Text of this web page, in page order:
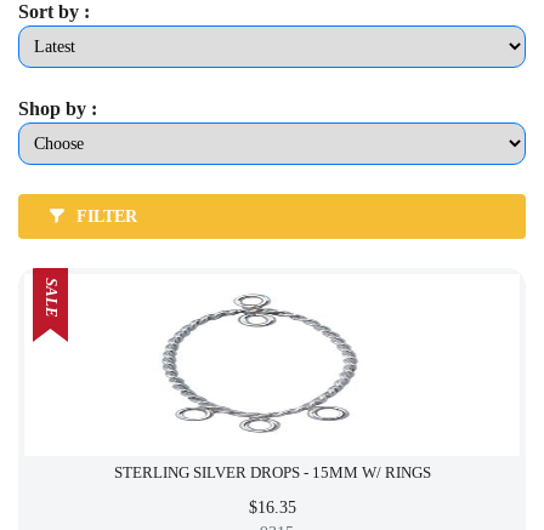
Sort by :
Shop by :
FILTER
STERLING SILVER DROPS - 15MM W/ RINGS
$16.35
SALE